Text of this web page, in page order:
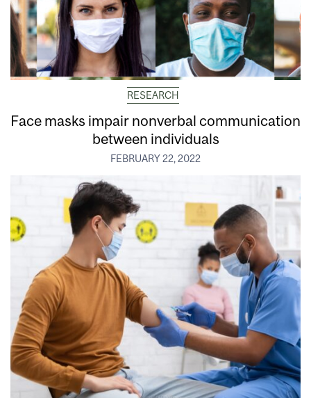
RESEARCH
Face masks impair nonverbal communication
between individuals
FEBRUARY 22, 2022